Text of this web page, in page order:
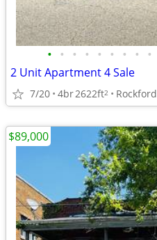
• • • • • • • • •
2 Unit Apartment 4 Sale
7/20 4br2622ft2 Rockford
$89,000